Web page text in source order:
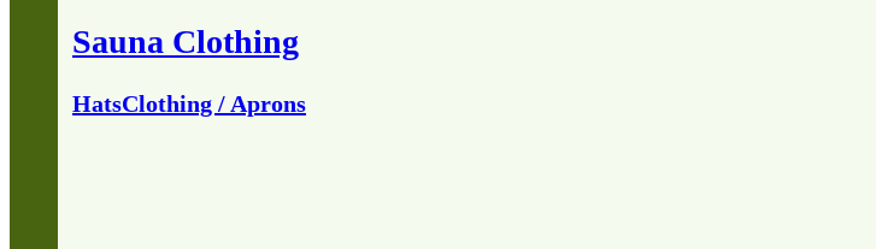
Sauna Clothing
HatsClothing / Aprons